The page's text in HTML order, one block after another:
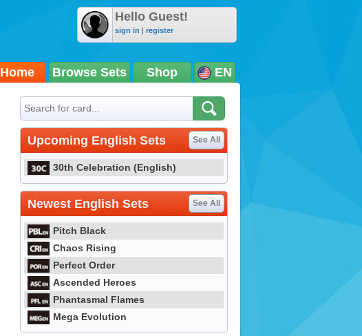
Hello Guest!
sign in | register
Home Browse Sets Shop EN
Upcoming English Sets See All
30th Celebration (English)
Newest English Sets See All
Pitch Black
Chaos Rising
Perfect Order
Ascended Heroes
Phantasmal Flames
Mega Evolution